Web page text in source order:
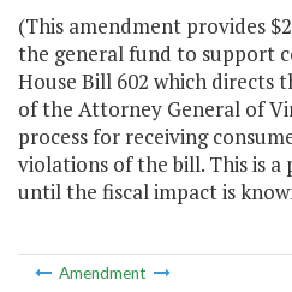
(This amendment provides
the general fund to support
House Bill 602 which directs
of the Attorney General of
process for receiving
violations of the bill. This is
until the fiscal impact is
Amendment